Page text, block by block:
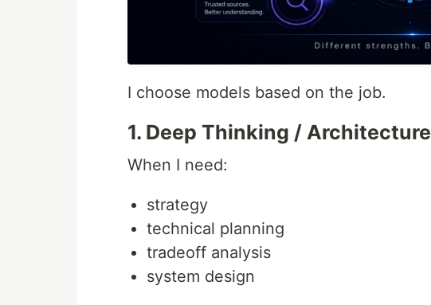
I choose models based on the job.
1. Deep Thinking / Architecture
When I need:
strategy
technical planning
tradeoff analysis
system design